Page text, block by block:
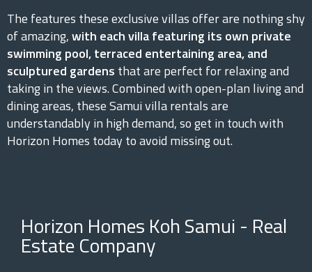
The features these exclusive villas offer are nothing shy
of amazing,with each villa featuring its own private
swimming pool, terraced entertaining area, and
sculptured gardens that are perfect for relaxing and
taking in the views. Combined with open-plan living and
dining areas, these Samui villa rentals are
understandably in high demand, so get in touch with
Horizon Homes today to avoid missing out.
Horizon Homes Koh Samui - Real
Estate Company